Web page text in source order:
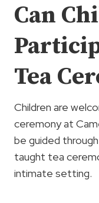
Can
Tea
Children are
ceremony at
be guided
taught tea
intimate setting.